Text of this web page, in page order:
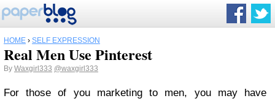
HOME › SELF EXPRESSION
Real Men Use Pinterest
By Waxgirl333 @waxgirl333
For those of you marketing to men, you may have